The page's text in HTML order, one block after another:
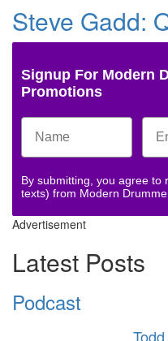
Steve Gadd:
Signup For Modern
Promotions
By submitting, you agree to
texts) from Modern
Advertisement
Latest Posts
Podcast